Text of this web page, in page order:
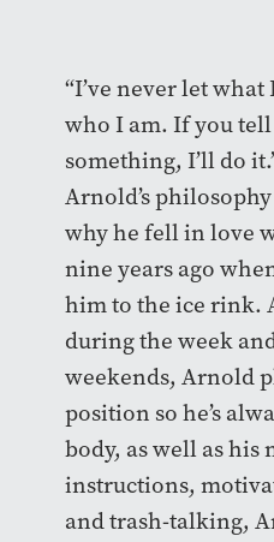
“I’ve never let
who I am. If you tell
something, I’ll do
Arnold’s
why he fell in love
nine years ago
him to the ice rink.
during the week
weekends, Arnold
position so he’s
body, as well as his
instructions,
and trash-talking,